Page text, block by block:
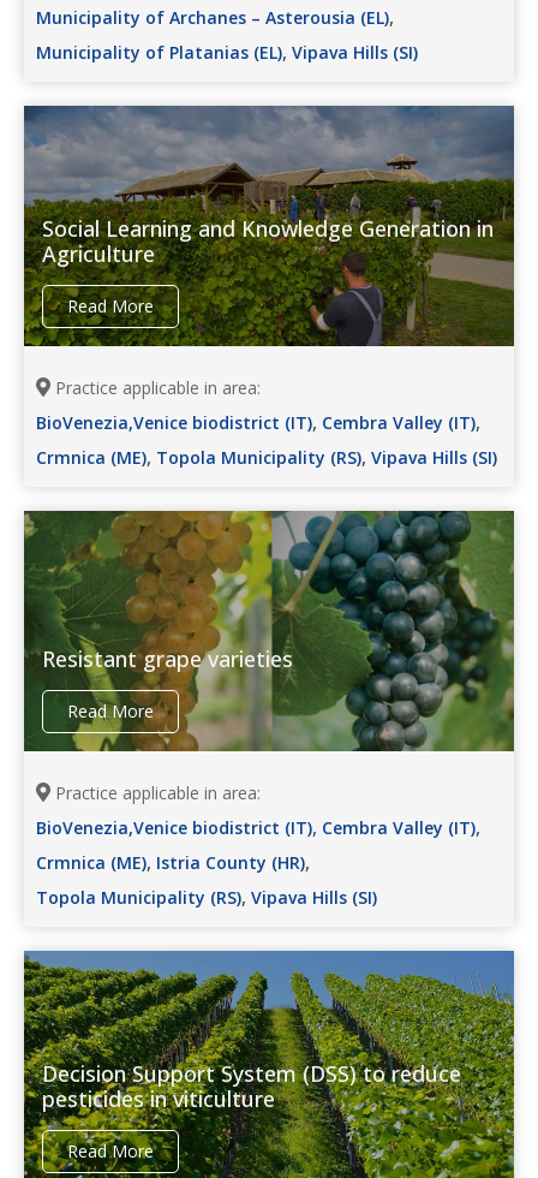
Municipality of Archanes – Asterousia (EL),
Municipality of Platanias (EL), Vipava Hills (SI)
Social Learning and Knowledge Generation in
Agriculture
Read More
Practice applicable in area:
BioVenezia,Venice biodistrict (IT), Cembra Valley (IT),
Crmnica (ME), Topola Municipality (RS), Vipava Hills (SI)
Resistant grape varieties
Read More
Practice applicable in area:
BioVenezia,Venice biodistrict (IT), Cembra Valley (IT),
Crmnica (ME), Istria County (HR),
Topola Municipality (RS), Vipava Hills (SI)
Decision Support System (DSS) to reduce
pesticides in viticulture
Read More